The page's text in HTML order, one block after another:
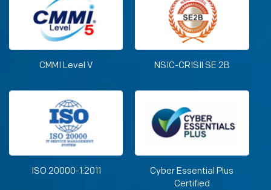
CMMI Level V NSIC-CRISIl SE 2B
ISO 20000-1:2011
Cyber Essential Plus
Certified